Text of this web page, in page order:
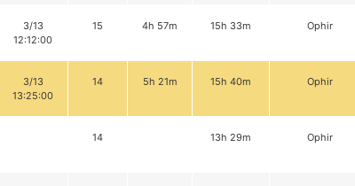
3/13
12:12:00
15 4h 57m 15h 33m Ophir
3/13
13:25:00
14 5h 21m 15h 40m Ophir
14 13h 29m Ophir